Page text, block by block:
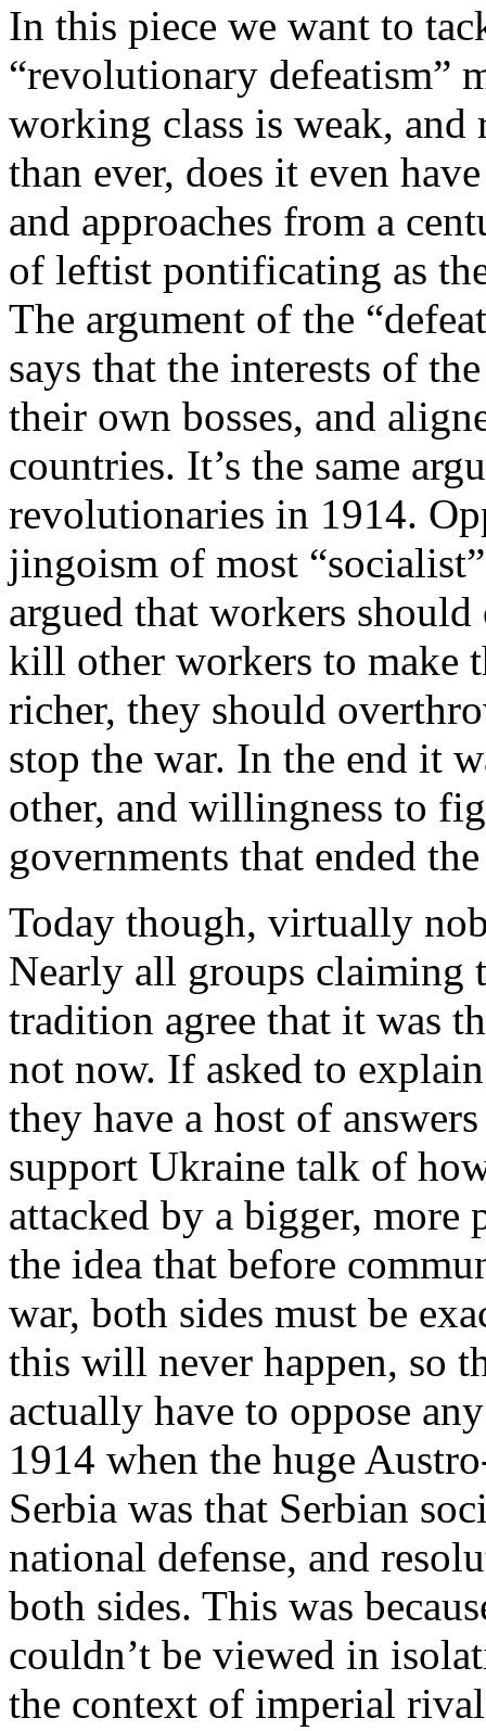
In this piece we want to
“revolutionary defeatism”
working class is weak,
than ever, does it even
and approaches from a
of leftist pontificating as
The argument of the
says that the interests of
their own bosses, and
countries. It’s the same
revolutionaries in 1914.
jingoism of most
argued that workers
kill other workers to make
richer, they should
stop the war. In the end it
other, and willingness to
governments that ended
Today though, virtually
Nearly all groups claiming
tradition agree that it was
not now. If asked to
they have a host of
support Ukraine talk of
attacked by a bigger, more
the idea that before
war, both sides must be
this will never happen, so
actually have to oppose
1914 when the huge
Serbia was that Serbian
national defense, and
both sides. This was
couldn’t be viewed in
the context of imperial